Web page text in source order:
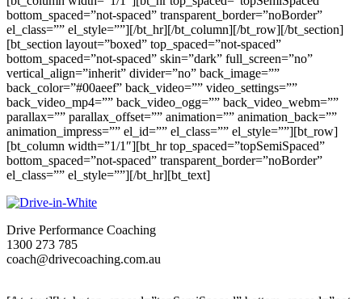
bottom_spaced=”not-spaced” transparent_border=”noBorder”
el_class=”” el_style=””][/bt_hr][/bt_column][/bt_row][/bt_section]
[bt_section layout=”boxed” top_spaced=”not-spaced”
bottom_spaced=”not-spaced” skin=”dark” full_screen=”no”
vertical_align=”inherit” divider=”no” back_image=””
back_color=”#00aeef” back_video=”” video_settings=””
back_video_mp4=”” back_video_ogg=”” back_video_webm=””
parallax=”” parallax_offset=”” animation=”” animation_back=””
animation_impress=”” el_id=”” el_class=”” el_style=””][bt_row]
[bt_column width=”1/1″][bt_hr top_spaced=”topSemiSpaced”
bottom_spaced=”not-spaced” transparent_border=”noBorder”
el_class=”” el_style=””][/bt_hr][bt_text]
Drive Performance Coaching
1300 273 785
coach@drivecoaching.com.au